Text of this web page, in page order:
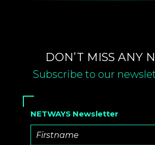
DON’T MISS ANY
Subscribe to our
NETWAYS Newsletter